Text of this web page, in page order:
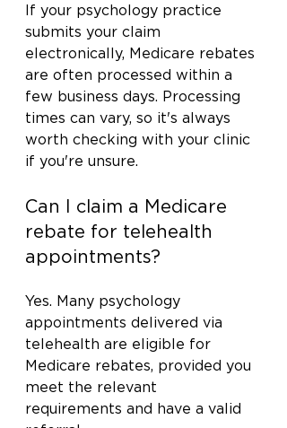
If your psychology practice
submits your claim
electronically, Medicare rebates
are often processed within a
few business days. Processing
times can vary, so it's always
worth checking with your clinic
if you're unsure.
Can I claim a Medicare
rebate for telehealth
appointments?
Yes. Many psychology
appointments delivered via
telehealth are eligible for
Medicare rebates, provided you
meet the relevant
requirements and have a valid